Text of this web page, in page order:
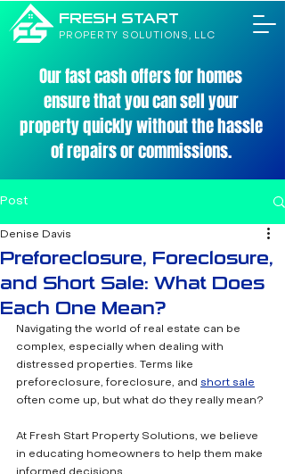
FRESH START
PROPERTY SOLUTIONS, LLC
Our fast cash offers for homes
ensure that you can sell your
property quickly without the hassle
of repairs or commissions.
Post
Preforeclosure, Foreclosure,
and Short Sale: What Does
Each One Mean?
Denise Davis
Navigating the world of real estate can be
complex, especially when dealing with
distressed properties. Terms like
preforeclosure, foreclosure, and short sale
often come up, but what do they really mean?
At Fresh Start Property Solutions, we believe
in educating homeowners to help them make